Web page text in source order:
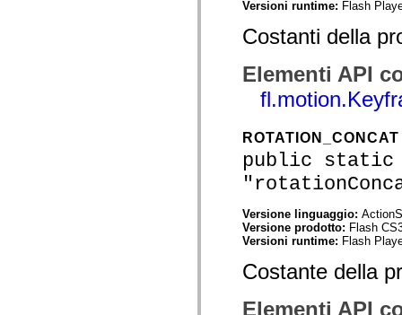
mx.automation.delegates.controls.fileSystemClassesVersioni runtime: Flash
Costanti della
Elementi API
ROTATION_CONCAT
public static
Versione linguaggio:
Versione prodotto: Flash
Versioni runtime: Flash
Costante della
Elementi API